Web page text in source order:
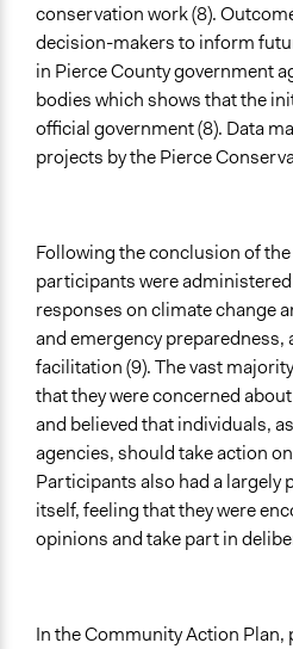
conservation work (8).
decision-makers to inform
in Pierce County government
bodies which shows that the
official government (8). Data
projects by the Pierce
Following the conclusion of
participants were
responses on climate change
and emergency preparedness,
facilitation (9). The vast
that they were concerned
and believed that individuals,
agencies, should take action
Participants also had a largely
itself, feeling that they were
opinions and take part in
In the Community Action Plan,